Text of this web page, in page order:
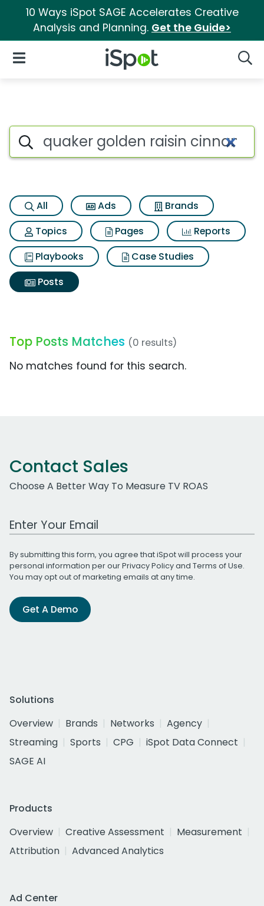
10 Ways iSpot SAGE Accelerates Creative
Analysis and Planning. Get the Guide>
iSpot Logo
Open Navigation
Search iSpot
All Ads
Brands
Topics
Pages
Reports
Playbooks
Case Studies
Posts
Top Posts Matches (0 results)
No matches found for this search.
Contact Sales
Choose A Better Way To Measure TV ROAS
Work Email Address
By submitting this form, you agree that iSpot will process your
personal information per ourPrivacy Policyand Terms of Use.
You may opt out of marketing emails at any time.
Get A Demo
Solutions
Overview
Brands Networks
Agency
Streaming
Sports CPG
iSpot Data Connect
SAGE AI
Products
Overview
Creative Assessment
Measurement
Attribution
Advanced Analytics
Ad Center